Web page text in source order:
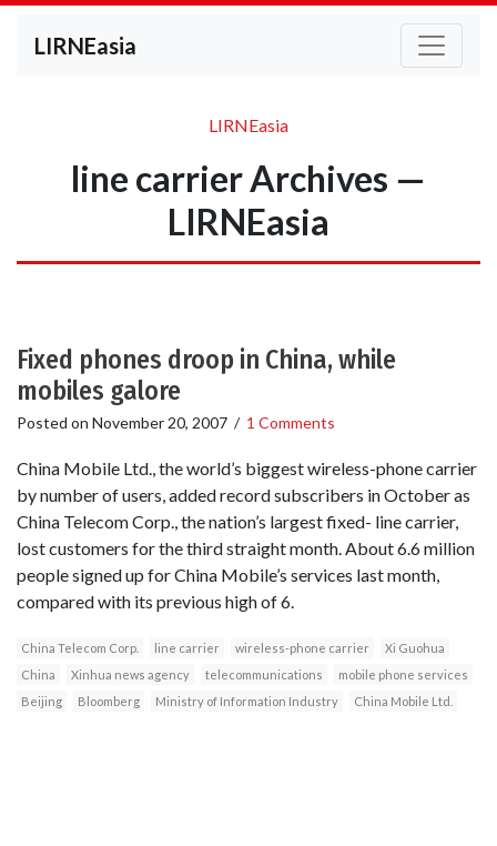
LIRNEasia
LIRNEasia
line carrier Archives —
LIRNEasia
Fixed phones droop in China, while
mobiles galore
Posted on November 20, 2007 / 1 Comments
China Mobile Ltd., the world’s biggest wireless-phone carrier
by number of users, added record subscribers in October as
China Telecom Corp., the nation’s largest fixed- line carrier,
lost customers for the third straight month. About 6.6 million
people signed up for China Mobile’s services last month,
compared with its previous high of 6.
China Telecom Corp. line carrier wireless-phone carrier
Xi Guohua
China
Xinhua news agency telecommunications
mobile phone services
Beijing
Bloomberg Ministry of Information Industry China Mobile Ltd.